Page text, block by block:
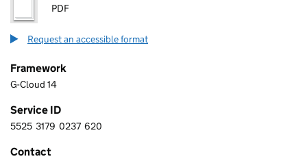
PDF
Request an accessible format
Framework
G-Cloud 14
Service ID
5 5 2 5 3 1 7 9 0 2 3 7 6 2 0
5525 3179 0237 620
Contact